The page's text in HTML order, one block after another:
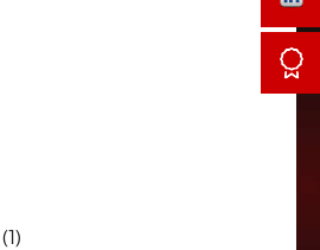
(1)